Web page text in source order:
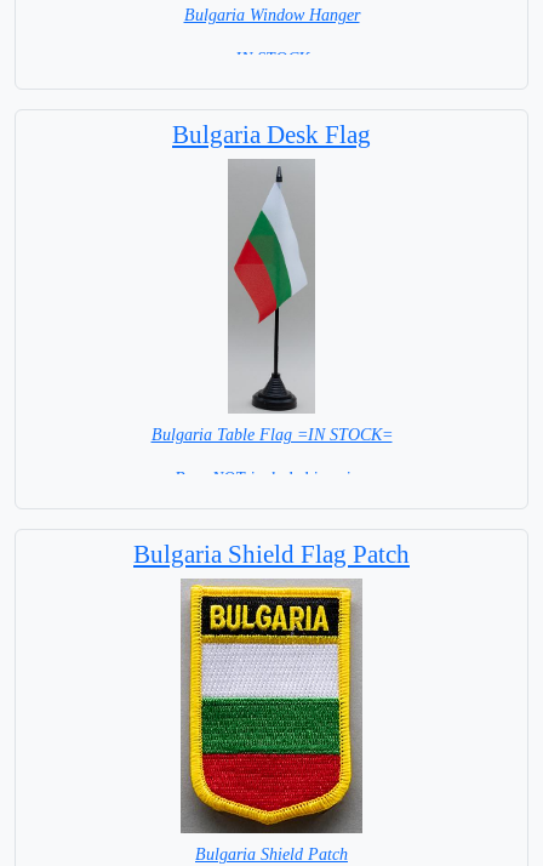
Bulgaria Window Hanger
= IN STOCK =
Bulgaria Desk Flag
Bulgaria Table Flag =IN STOCK=
Base NOT included in price.
Bulgaria Shield Flag Patch
Bulgaria Shield Patch